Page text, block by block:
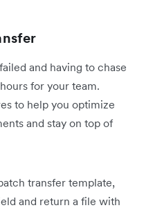
and having to chase
for your team.
to help you optimize
and stay on top of
transfer template,
and return a file with